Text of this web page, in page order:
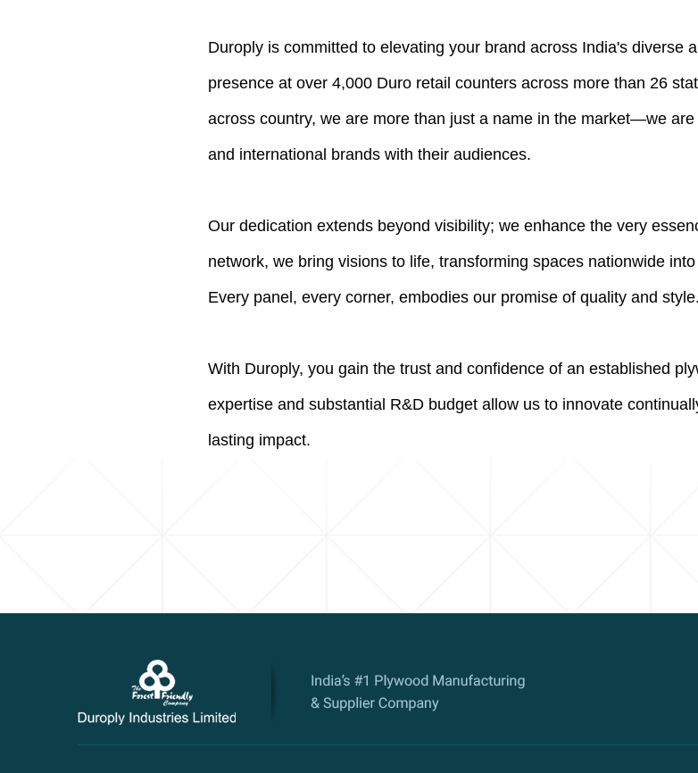
Duroply is committed to elevating your brand across India's diverse
presence at over 4,000 Duro retail counters across more than 26
across country, we are more than just a name in the market—we
and international brands with their audiences.
Our dedication extends beyond visibility; we enhance the very
network, we bring visions to life, transforming spaces nationwide
Every panel, every corner, embodies our promise of quality and style.
With Duroply, you gain the trust and confidence of an established
expertise and substantial R&D budget allow us to innovate
lasting impact.